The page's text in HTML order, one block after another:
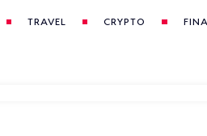
TRAVEL CRYPTO